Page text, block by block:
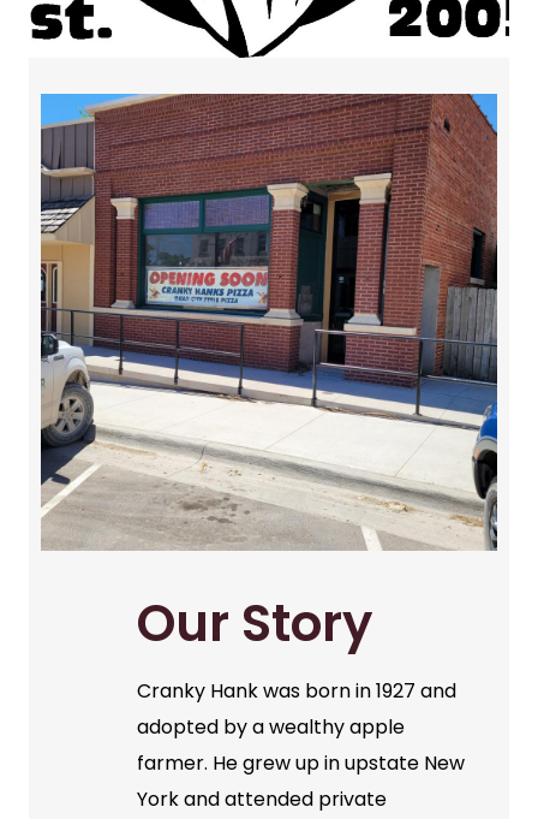
Our Story
Cranky Hank was born in 1927 and
adopted by a wealthy apple
farmer. He grew up in upstate New
York and attended private